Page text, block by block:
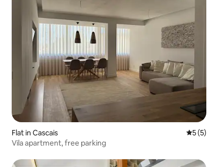
Flat in Cascais 5 out of
5 (5)
Vila apartment, free parking